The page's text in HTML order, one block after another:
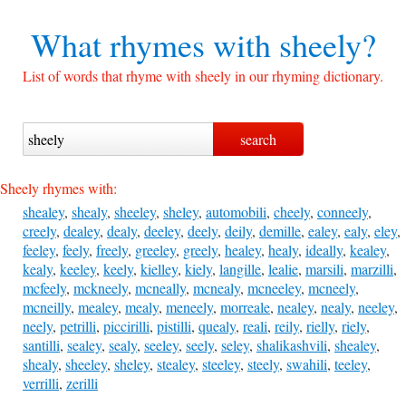
What rhymes withsheely?
List of words that rhyme with sheely in our rhyming dictionary.
Sheely rhymes with:
shealey, shealy, sheeley, sheley, automobili, cheely, conneely,
creely, dealey, dealy, deeley, deely, deily, demille, ealey, ealy, eley,
feeley, feely, freely, greeley, greely, healey, healy, ideally, kealey,
kealy, keeley, keely, kielley, kiely, langille, lealie, marsili, marzilli,
mcfeely, mckneely, mcneally, mcnealy, mcneeley, mcneely,
mcneilly, mealey, mealy, meneely, morreale, nealey, nealy, neeley,
neely, petrilli, piccirilli, pistilli, quealy, reali, reily, rielly, riely,
santilli, sealey, sealy, seeley, seely, seley, shalikashvili, shealey,
shealy, sheeley, sheley, stealey, steeley, steely, swahili, teeley,
verrilli, zerilli